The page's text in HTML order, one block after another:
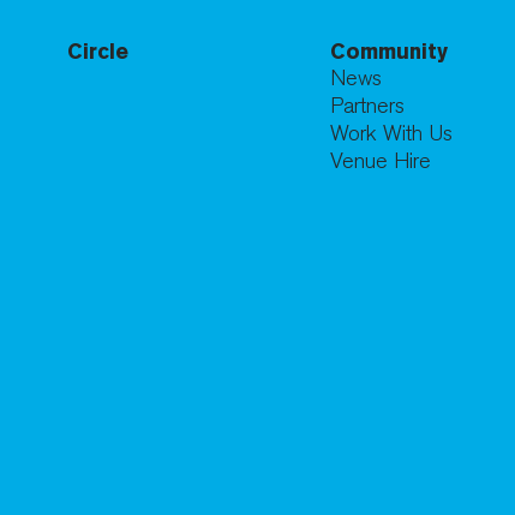
Circle
Community
News
Partners
Work With Us
Venue Hire